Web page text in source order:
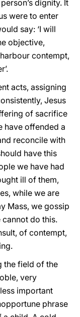
dignity. It
were to enter
say: ‘I will
objective,
contempt,
acts, assigning
Jesus
of sacrifice
have offended a
reconcile with
have this
we have had
ill of them,
while we are
Mass, we gossip
cannot do this.
of contempt,
the field of the
very
important
phrase